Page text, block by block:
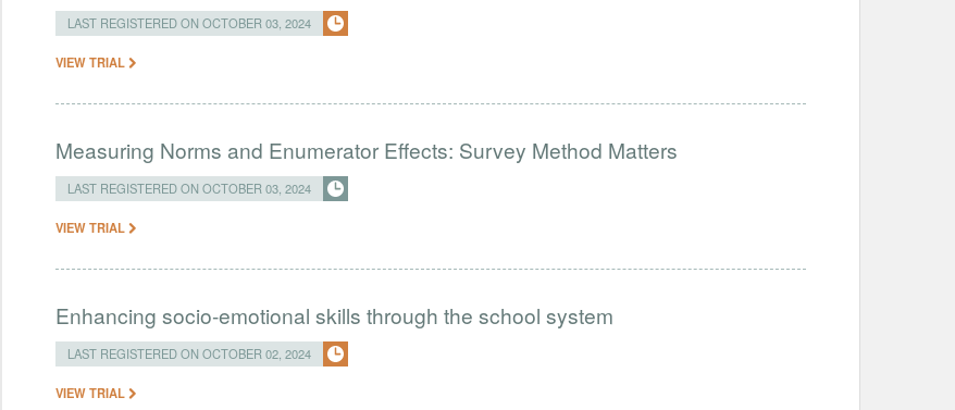
LAST REGISTERED ON OCTOBER 03, 2024
VIEW TRIAL
Measuring Norms and Enumerator Effects: Survey Method Matters
LAST REGISTERED ON OCTOBER 03, 2024
VIEW TRIAL
​​Enhancing socio-emotional skills through the school system
LAST REGISTERED ON OCTOBER 02, 2024
VIEW TRIAL